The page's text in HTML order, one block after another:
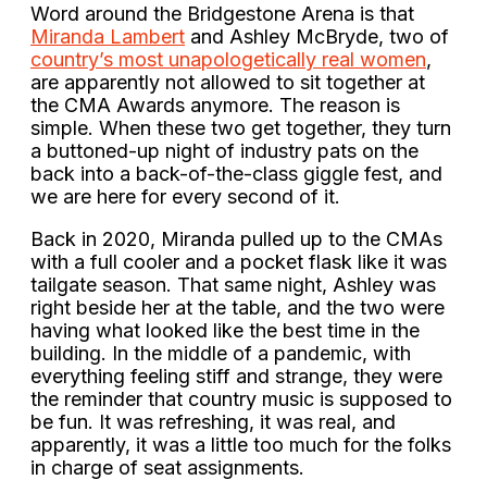
Word around the Bridgestone Arena is that
Miranda Lambert and Ashley McBryde, two of
country’s most unapologetically real women,
are apparently not allowed to sit together at
the CMA Awards anymore. The reason is
simple. When these two get together, they turn
a buttoned-up night of industry pats on the
back into a back-of-the-class giggle fest, and
we are here for every second of it.
Back in 2020, Miranda pulled up to the CMAs
with a full cooler and a pocket flask like it was
tailgate season. That same night, Ashley was
right beside her at the table, and the two were
having what looked like the best time in the
building. In the middle of a pandemic, with
everything feeling stiff and strange, they were
the reminder that country music is supposed to
be fun. It was refreshing, it was real, and
apparently, it was a little too much for the folks
in charge of seat assignments.